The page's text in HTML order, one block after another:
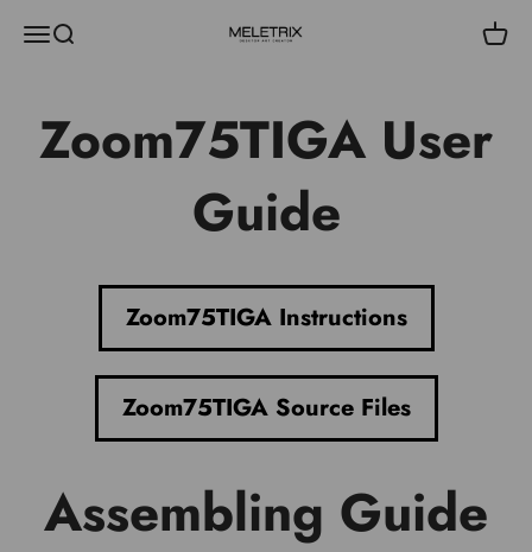
MenuSearch Meletrix Cart
Zoom75TIGA User
Guide
Zoom75TIGA Instructions
Zoom75TIGA Source Files
Assembling Guide